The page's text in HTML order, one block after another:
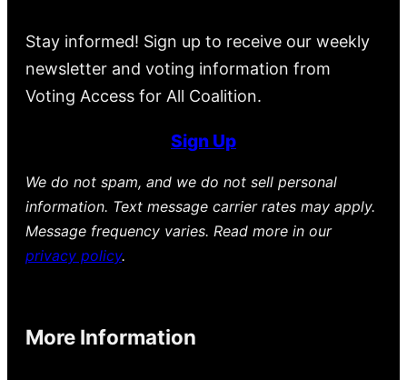
Stay informed! Sign up to receive our weekly
newsletter and voting information from
Voting Access for All Coalition.
Sign Up
We do not spam, and we do not sell personal
information. Text message carrier rates may apply.
Message frequency varies. Read more in our
privacy policy.
More Information